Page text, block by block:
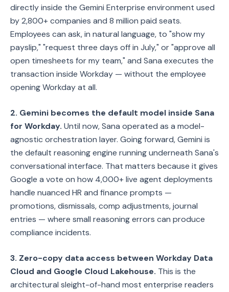
directly inside the Gemini Enterprise environment used
by 2,800+ companies and 8 million paid seats.
Employees can ask, in natural language, to "show my
payslip," "request three days off in July," or "approve all
open timesheets for my team," and Sana executes the
transaction inside Workday — without the employee
opening Workday at all.
2. Gemini becomes the default model inside Sana
for Workday. Until now, Sana operated as a model-
agnostic orchestration layer. Going forward, Gemini is
the default reasoning engine running underneath Sana's
conversational interface. That matters because it gives
Google a vote on how 4,000+ live agent deployments
handle nuanced HR and finance prompts —
promotions, dismissals, comp adjustments, journal
entries — where small reasoning errors can produce
compliance incidents.
3. Zero-copy data access between Workday Data
Cloud and Google Cloud Lakehouse. This is the
architectural sleight-of-hand most enterprise readers